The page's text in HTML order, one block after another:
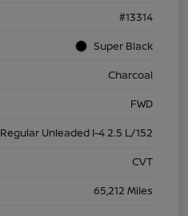
#13314
Super Black
Charcoal
FWD
Regular Unleaded I-4 2.5 L/152
CVT
65,212 Miles